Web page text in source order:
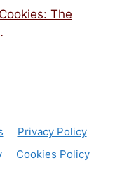
The
Privacy Policy
Cookies Policy